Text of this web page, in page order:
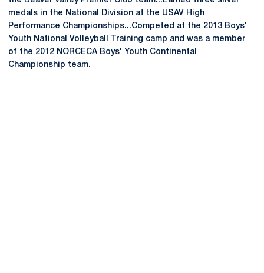
medals in the National Division at the USAV High
Performance Championships...Competed at the 2013 Boys'
Youth National Volleyball Training camp and was a member
of the 2012 NORCECA Boys' Youth Continental
Championship team.